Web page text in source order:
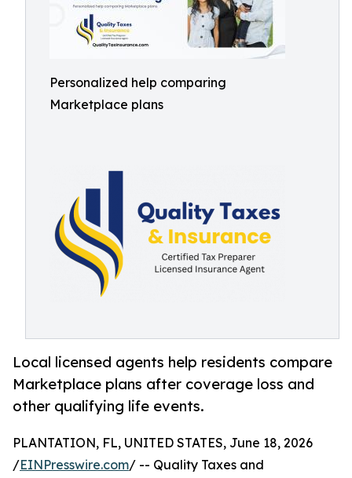
Personalized help comparing
Marketplace plans
Local licensed agents help residents compare
Marketplace plans after coverage loss and
other qualifying life events.
PLANTATION, FL, UNITED STATES, June 18, 2026
/EINPresswire.com/ -- Quality Taxes and